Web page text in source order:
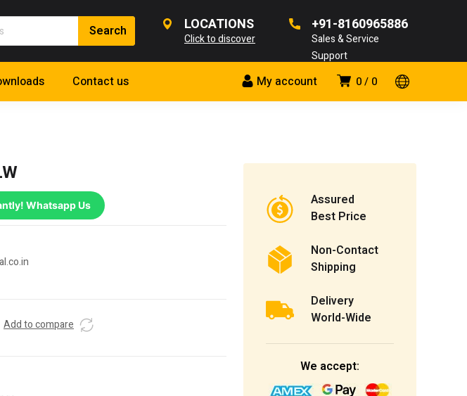
LOCATIONS
Click to discover
+91-8160965886
Sales & Service
Support
0 0
My account
Contact us
Whatsapp Us
Add to compare
Assured
Best Price
Non-Contact
Shipping
Delivery
World-Wide
We accept: